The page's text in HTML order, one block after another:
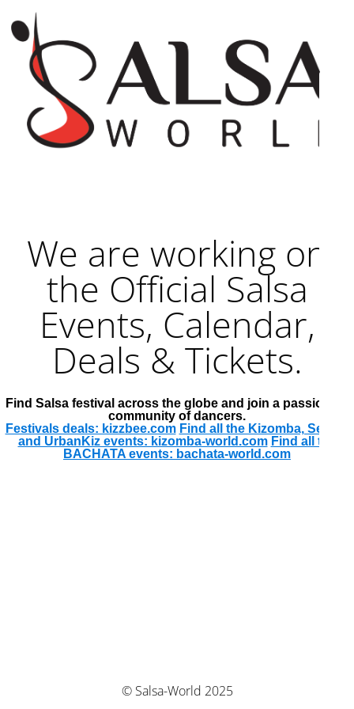
We are working on
the Official Salsa
Events, Calendar,
Deals & Tickets.
Find Salsa festival across the globe and join a passionate
community of dancers.
Festivals deals: kizzbee.com Find all the Kizomba, Semba
and UrbanKiz events: kizomba-world.com Find all the
BACHATA events: bachata-world.com
© Salsa-World 2025